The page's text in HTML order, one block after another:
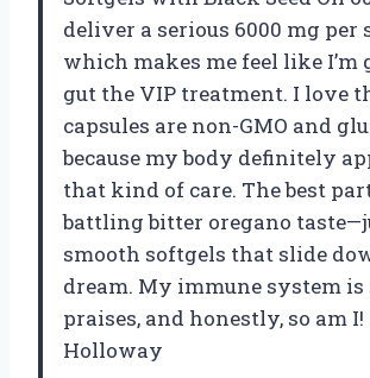
deliver a serious 6000 mg per
which makes me feel like
gut the VIP treatment. I love
capsules are non-GMO and
because my body definitely
that kind of care. The best
battling bitter oregano
smooth softgels that slide
dream. My immune system
praises, and honestly, so am
Holloway